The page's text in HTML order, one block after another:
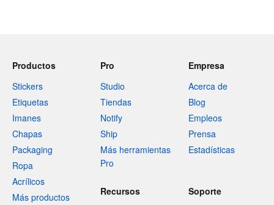
Productos
Stickers
Etiquetas
Imanes
Chapas
Packaging
Ropa
Acrílicos
Más productos
Pro
Studio
Tiendas
Notify
Ship
Más herramientas
Pro
Empresa
Acerca de
Blog
Empleos
Prensa
Estadísticas
Recursos
Soporte